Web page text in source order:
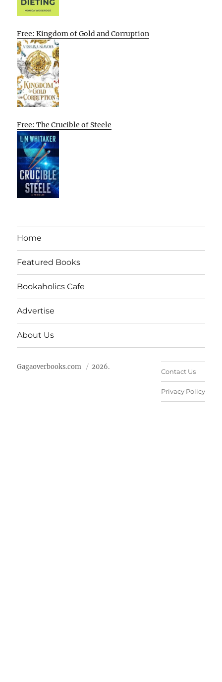
Free: Kingdom of Gold and Corruption
Free: The Crucible of Steele
Home
Featured Books
Bookaholics Cafe
Advertise
About Us
Gagaoverbooks.com 2026.
Contact Us
Privacy Policy